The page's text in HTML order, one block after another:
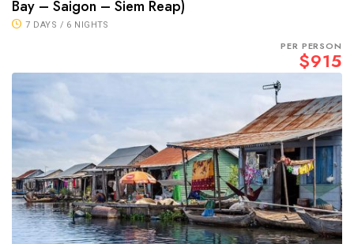
Bay – Saigon – Siem Reap)
7 DAYS / 6 NIGHTS
PER PERSON
$915